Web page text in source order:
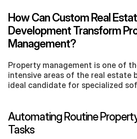
How Can Custom Real
Development Transform
Management?
Property management is one of
intensive areas of the real estate
ideal candidate for specialized
Automating Routine
Tasks